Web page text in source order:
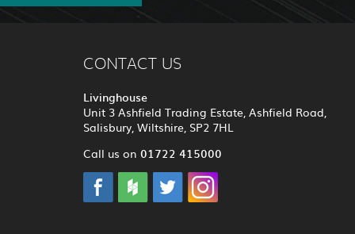
CONTACT US
Livinghouse
Unit 3 Ashfield Trading Estate, Ashfield Road,
Salisbury, Wiltshire, SP2 7HL
Call us on 01722 415000